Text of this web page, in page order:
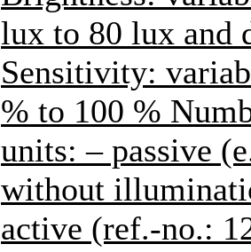
lux to 80 lux and
Sensitivity:
% to 100 %
units: – passive
without
active (ref.-no.: